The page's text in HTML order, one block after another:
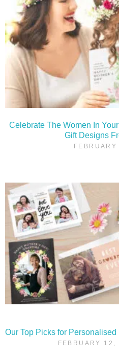
Celebrate The Women In
Gift Designs
Our Top Picks for Personalised
FEBRUARY 12,